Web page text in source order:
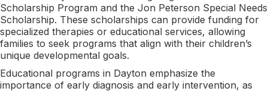
Scholarship Program and the Jon Peterson Special Needs
Scholarship. These scholarships can provide funding for
specialized therapies or educational services, allowing
families to seek programs that align with their children’s
unique developmental goals.
Educational programs in Dayton emphasize the
importance of early diagnosis and early intervention, as